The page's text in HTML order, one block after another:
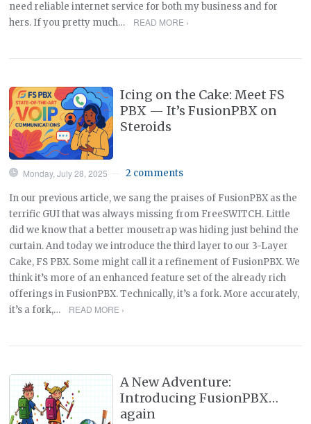
need reliable internet service for both my business and for
hers. If you pretty much…
READ MORE ›
Icing on the Cake: Meet FS
PBX — It’s FusionPBX on
Steroids
Monday, July 28, 2025 2 comments
In our previous article, we sang the praises of FusionPBX as the
terrific GUI that was always missing from FreeSWITCH. Little
did we know that a better mousetrap was hiding just behind the
curtain. And today we introduce the third layer to our 3-Layer
Cake, FS PBX. Some might call it a refinement of FusionPBX. We
think it’s more of an enhanced feature set of the already rich
offerings in FusionPBX. Technically, it’s a fork. More accurately,
it’s a fork,…
READ MORE ›
A New Adventure:
Introducing FusionPBX…
again